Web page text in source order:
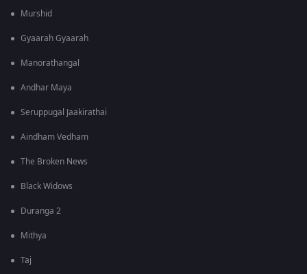
Murshid
Gyaarah Gyaarah
Manorathangal
Andhar Maya
Seruppugal Jaakirathai
Aindham Vedham
The Broken News
Black Widows
Duranga 2
Mithya
Taj